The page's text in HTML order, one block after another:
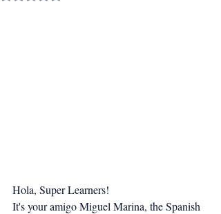
Hola, Super Learners!
It's your amigo Miguel Marina, the Spanish